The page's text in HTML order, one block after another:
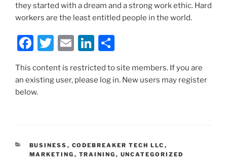
they started with a dream and a strong work ethic. Hard
workers are the least entitled people in the world.
F
c
e
o
k
T
itt
E
ai
Li
k ar
This content is restricted to site members. If you are
an existing user, please log in. New users may register
below.
CATEGORIES
BUSINESS , CODEBREAKER TECH LLC ,
MARKETING , TRAINING , UNCATEGORIZED